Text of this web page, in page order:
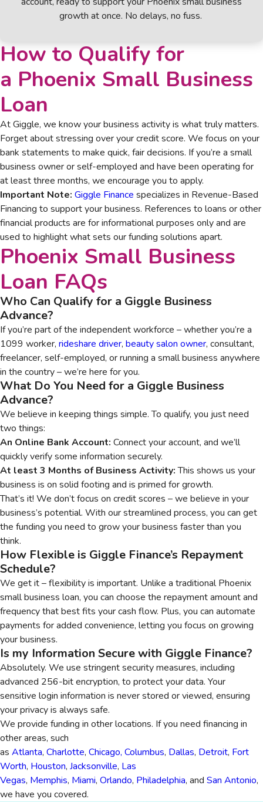
growth at once. No delays, no fuss.
How to Qualify for
a Phoenix Small Business
Loan
At Giggle, we know your business activity is what truly matters.
Forget about stressing over your credit score. We focus on your
bank statements to make quick, fair decisions. If you’re a small
business owner or self-employed and have been operating for
at least three months, we encourage you to apply.
Important Note: Giggle Finance specializes in Revenue-Based
Financing to support your business. References to loans or other
financial products are for informational purposes only and are
used to highlight what sets our funding solutions apart.
Phoenix Small Business
Loan FAQs
Who Can Qualify for a Giggle Business
Advance?
If you’re part of the independent workforce – whether you’re a
1099 worker, rideshare driver, beauty salon owner, consultant,
freelancer, self-employed, or running a small business anywhere
in the country – we’re here for you.
What Do You Need for a Giggle Business
Advance?
We believe in keeping things simple. To qualify, you just need
two things:
An Online Bank Account: Connect your account, and we’ll
quickly verify some information securely.
At least 3 Months of Business Activity:This shows us your
business is on solid footing and is primed for growth.
That’s it! We don’t focus on credit scores – we believe in your
business’s potential. With our streamlined process, you can get
the funding you need to grow your business faster than you
think.
How Flexible is Giggle Finance’s Repayment
Schedule?
We get it – flexibility is important. Unlike a traditional Phoenix
small business loan, you can choose the repayment amount and
frequency that best fits your cash flow. Plus, you can automate
payments for added convenience, letting you focus on growing
your business.
Is my Information Secure with Giggle Finance?
Absolutely. We use stringent security measures, including
advanced 256-bit encryption, to protect your data. Your
sensitive login information is never stored or viewed, ensuring
your privacy is always safe.
We provide funding in other locations. If you need financing in
other areas, such
as Atlanta, Charlotte, Chicago, Columbus, Dallas, Detroit, Fort
Worth, Houston, Jacksonville, Las
Vegas, Memphis, Miami, Orlando, Philadelphia, and San Antonio,
we have you covered.